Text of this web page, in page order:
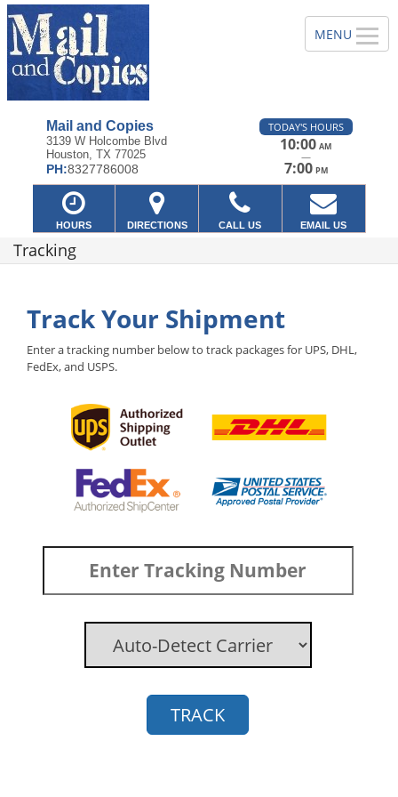
Mail and Copies
3139 W Holcombe Blvd
Houston, TX 77025
PH:8327786008
TODAY'S HOURS
10:00 AM
—
7:00 PM
HOURS DIRECTIONS CALL US EMAIL US
Tracking
Track Your Shipment
Enter a tracking number below to track packages for UPS, DHL,
FedEx, and USPS.
TRACK